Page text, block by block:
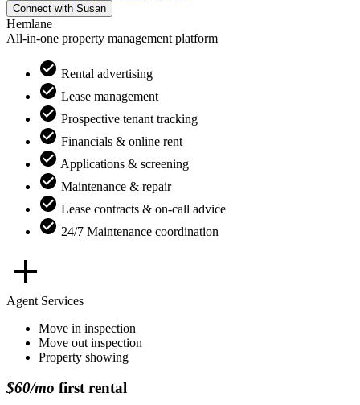
Connect with Susan
Hemlane
All-in-one property management platform
Rental advertising
Lease management
Prospective tenant tracking
Financials & online rent
Applications & screening
Maintenance & repair
Lease contracts & on-call advice
24/7 Maintenance coordination
Agent Services
Move in inspection
Move out inspection
Property showing
$60/mo first rental